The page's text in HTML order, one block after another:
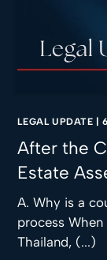
LEGAL UPDATE
After the
Estate
A. Why is a
process
Thailand, (...)